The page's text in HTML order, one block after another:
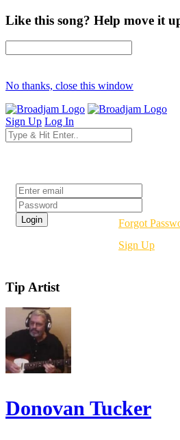
Like this song? Help move it
No thanks, close this window
Sign Up Log In
Forgot
Sign Up
Tip Artist
Donovan Tucker